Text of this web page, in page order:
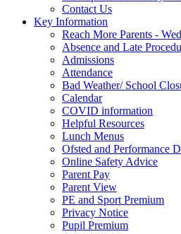
Contact Us
Key Information
Reach More Parents -
Absence and Late
Admissions
Attendance
Bad Weather/ School
Calendar
COVID information
Helpful Resources
Lunch Menus
Ofsted and Performance
Online Safety Advice
Parent Pay
Parent View
PE and Sport Premium
Privacy Notice
Pupil Premium